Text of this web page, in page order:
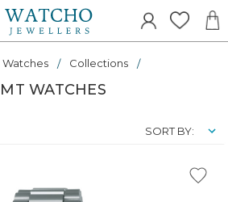
Watches Collections
WATCHES
SORT BY: